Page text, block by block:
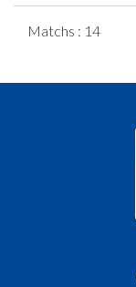
Matchs : 14